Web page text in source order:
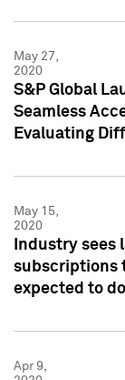
May 27,
2020
S&P Global
Seamless
Evaluating
May 15,
2020
Industry
subscriptions
expected to
Apr 9,